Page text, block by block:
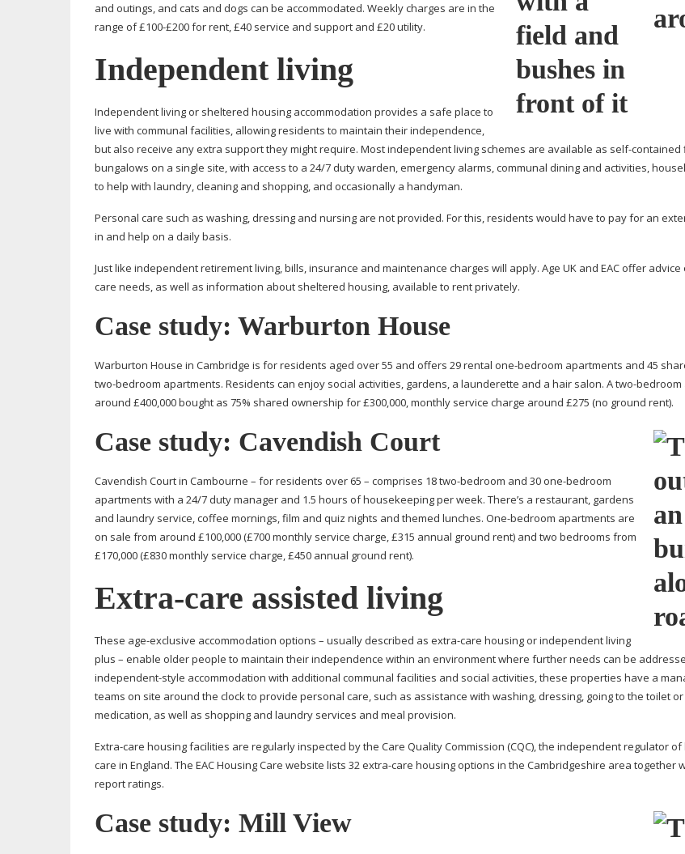
and outings, and cats and dogs can be accommodated. Weekly charges are in the
range of £100-£200 for rent, £40 service and support and £20 utility.
Independent living
Independent living or sheltered housing accommodation provides a safe place to
live with communal facilities, allowing residents to maintain their independence,
but also receive any extra support they might require. Most independent living schemes are available as self-contained
bungalows on a single site, with access to a 24/7 duty warden, emergency alarms, communal dining and activities,
to help with laundry, cleaning and shopping, and occasionally a handyman.
Personal care such as washing, dressing and nursing are not provided. For this, residents would have to pay for an
in and help on a daily basis.
Just like independent retirement living, bills, insurance and maintenance charges will apply. Age UK and EAC offer
care needs, as well as information about sheltered housing, available to rent privately.
Case study: Warburton House
Warburton House in Cambridge is for residents aged over 55 and offers 29 rental one-bedroom apartments and 45
two-bedroom apartments. Residents can enjoy social activities, gardens, a launderette and a hair salon. Atwo-bedroom
around £400,000 bought as 75% shared ownership for £300,000, monthly service charge around £275 (no ground rent).
Case study: Cavendish Court
Cavendish Court in Cambourne – for residents over 65 – comprises 18two-bedroom and 30 one-bedroom
apartments with a 24/7 duty manager and 1.5 hours of housekeeping per week. There’s a restaurant, gardens
and laundry service, coffee mornings, film and quiz nights and themed lunches. One-bedroom apartments are
on sale from around £100,000 (£700 monthly service charge, £315 annual ground rent) and two bedrooms from
£170,000 (£830 monthly service charge, £450 annual ground rent).
Extra-care assisted living
These age-exclusive accommodation options – usually described as extra-care housing or independent living
plus – enable older people to maintain their independence within an environment where further needs can be
independent-style accommodation with additional communal facilities and social activities, these properties have a
teams on site around the clock to provide personal care, such as assistance with washing, dressing, going to the toilet
medication, as well as shopping and laundry services and meal provision.
Extra-care housing facilities are regularly inspected by the Care Quality Commission (CQC), the independent regulator
care in England. The EAC Housing Care website lists 32extra-care housing options in the Cambridgeshire area together
report ratings.
Case study: Mill View